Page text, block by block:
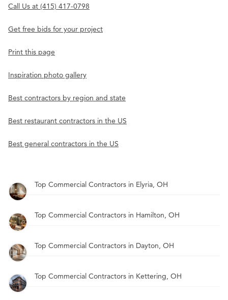
Call Us at (415) 417-0798
Get free bids for your project
Print this page
Inspiration photo gallery
Best contractors by region and state
Best restaurant contractors in the US
Best general contractors in the US
Top Commercial Contractors in Elyria, OH
Top Commercial Contractors in Hamilton, OH
Top Commercial Contractors in Dayton, OH
Top Commercial Contractors in Kettering, OH